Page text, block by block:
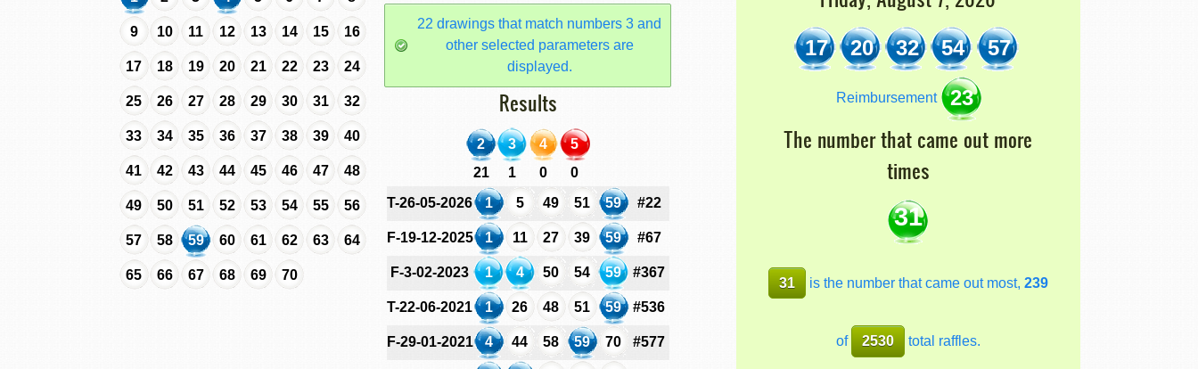
9 10 11 12 13 14 15 16
17 18 19 20 21 22 23 24
25 26 27 28 29 30 31 32
33 34 35 36 37 38 39 40
41 42 43 44 45 46 47 48
49 50 51 52 53 54 55 56
57 58 59 60 61 62 63 64
65 66 67 68 69 70
22 drawings that match numbers 3 and
other selected parameters are
displayed.
Results
2 3 4
5
21
1 0
0
T-26-05-2026
1 5 49 51 59 #22
F-19-12-2025 1 11 27 39 59 #67
F-3-02-2023 1 4 50 54 59 #367
T-22-06-2021 1 26 48 51 59 #536
F-29-01-2021 4 44 58 59 70 #577
17 20 32 54 57
Reimbursement 23
The number that came out more
times
31
31 is the number that came out most,239
of 2530 total raffles.